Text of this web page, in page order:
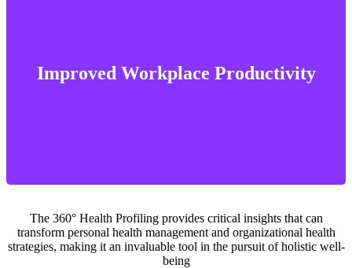
Improved Workplace Productivity
By fostering a healthier workforce, organizations can see a
The 360° Health Profiling provides critical insights that can
transform personal health management and organizational health
strategies, making it an invaluable tool in the pursuit of holistic well-
being